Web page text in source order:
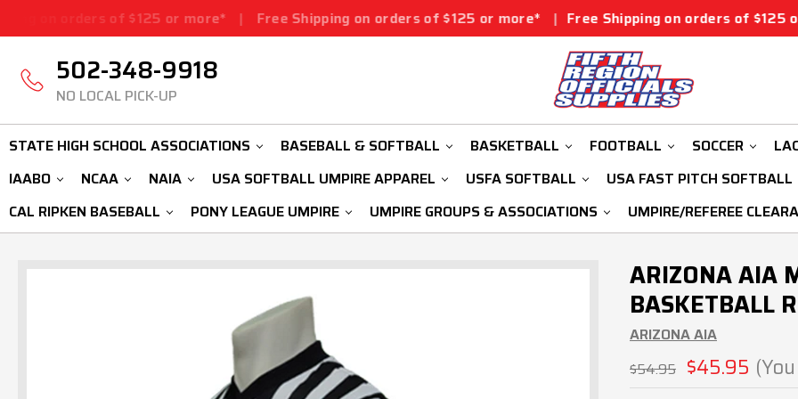
of $125 or more* | Free Shipping on orders of $125 or more* | Free Shipping on orders of $125 or more* |
502-348-9918
NO LOCAL PICK-UP
STATE HIGH SCHOOL ASSOCIATIONS BASEBALL & SOFTBALL BASKETBALL FOOTBALL SOCCER
IAABO
NCAA NAIA USA SOFTBALL UMPIRE APPAREL USFA SOFTBALL
USA FAST PITCH SOFTBALL
CAL RIPKEN BASEBALL
PONY LEAGUE UMPIRE UMPIRE GROUPS & ASSOCIATIONS UMPIRE/REFEREE
ARIZONA AIA
BASKETBALL
ARIZONA AIA
$54.95 $45.95